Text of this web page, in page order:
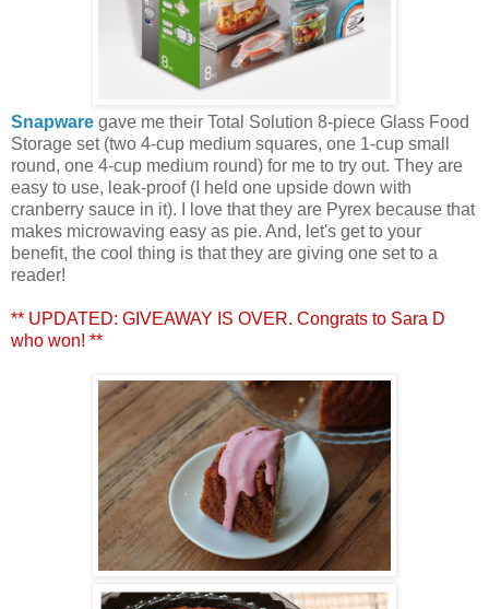
Snapware gave me their Total Solution 8-piece Glass Food
Storage set (two 4-cup medium squares, one 1-cup small
round, one 4-cup medium round) for me to try out. They are
easy to use, leak-proof (I held one upside down with
cranberry sauce in it). I love that they are Pyrex because that
makes microwaving easy as pie. And, let's get to your
benefit, the cool thing is that they are giving one set to a
reader!
** UPDATED: GIVEAWAY IS OVER. Congrats to Sara D
who won! **